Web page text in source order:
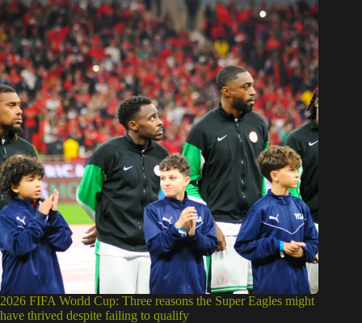
2026 FIFA World Cup: Three reasons the Super Eagles might
have thrived despite failing to qualify